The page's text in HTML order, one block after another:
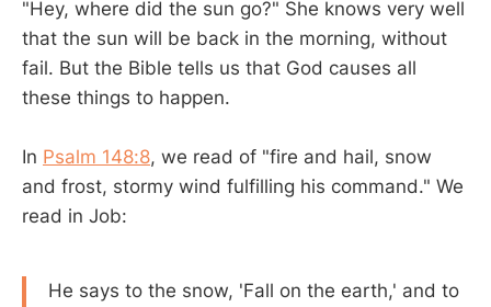
"Hey, where did the sun go?" She knows very well
that the sun will be back in the morning, without
fail. But the Bible tells us that God causes all
these things to happen.
In Psalm 148:8, we read of "fire and hail, snow
and frost, stormy wind fulfilling his command." We
read in Job:
He says to the snow, 'Fall on the earth,' and to